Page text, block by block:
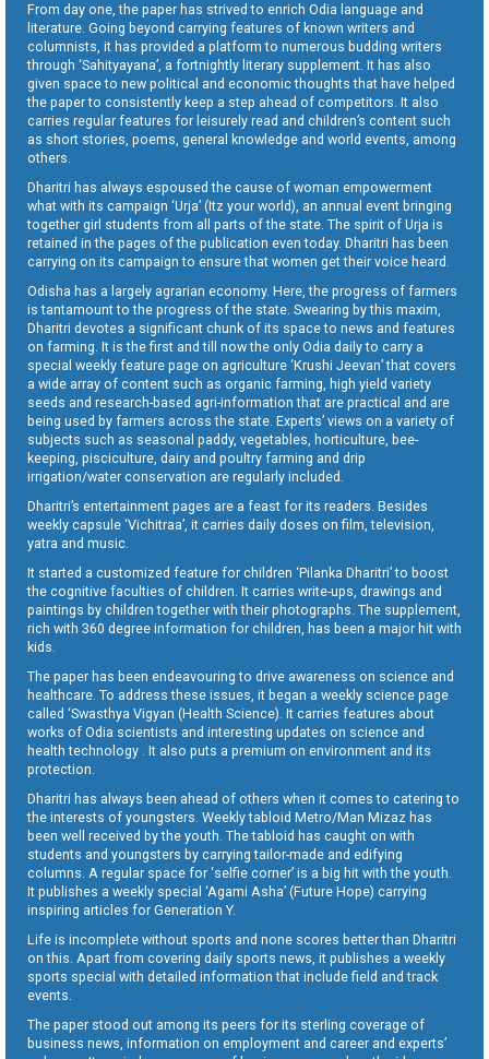
From day one, the paper has strived to enrich Odia language and
literature. Going beyond carrying features of known writers and
columnists, it has provided a platform to numerous budding writers
through ‘Sahityayana’, a fortnightly literary supplement. It has also
given space to new political and economic thoughts that have helped
the paper to consistently keep a step ahead of competitors. It also
carries regular features for leisurely read and children’s content such
as short stories, poems, general knowledge and world events, among
others.
Dharitri has always espoused the cause of woman empowerment
what with its campaign ‘Urja’ (Itz your world), an annual event bringing
together girl students from all parts of the state. The spirit of Urja is
retained in the pages of the publication even today. Dharitri has been
carrying on its campaign to ensure that women get their voice heard.
Odisha has a largely agrarian economy. Here, the progress of farmers
is tantamount to the progress of the state. Swearing by this maxim,
Dharitri devotes a significant chunk of its space to news and features
on farming. It is the first and till now the only Odia daily to carry a
special weekly feature page on agriculture ‘Krushi Jeevan’ that covers
a wide array of content such as organic farming, high yield variety
seeds and research-based agri-information that are practical and are
being used by farmers across the state. Experts’ views on a variety of
subjects such as seasonal paddy, vegetables, horticulture, bee-
keeping, pisciculture, dairy and poultry farming and drip
irrigation/water conservation are regularly included.
Dharitri’s entertainment pages are a feast for its readers. Besides
weekly capsule ‘Vichitraa’, it carries daily doses on film, television,
yatra and music.
It started a customized feature for children ‘Pilanka Dharitri’ to boost
the cognitive faculties of children. It carries write-ups, drawings and
paintings by children together with their photographs. The supplement,
rich with 360 degree information for children, has been a major hit with
kids.
The paper has been endeavouring to drive awareness on science and
healthcare. To address these issues, it began a weekly science page
called ‘Swasthya Vigyan (Health Science). It carries features about
works of Odia scientists and interesting updates on science and
health technology . It also puts a premium on environment and its
protection.
Dharitri has always been ahead of others when it comes to catering to
the interests of youngsters. Weekly tabloid Metro/Man Mizaz has
been well received by the youth. The tabloid has caught on with
students and youngsters by carrying tailor-made and edifying
columns. A regular space for ‘selfie corner’ is a big hit with the youth.
It publishes a weekly special ‘Agami Asha’ (Future Hope) carrying
inspiring articles for Generation Y.
Life is incomplete without sports and none scores better than Dharitri
on this. Apart from covering daily sports news, it publishes a weekly
sports special with detailed information that include field and track
events.
The paper stood out among its peers for its sterling coverage of
business news, information on employment and career and experts’